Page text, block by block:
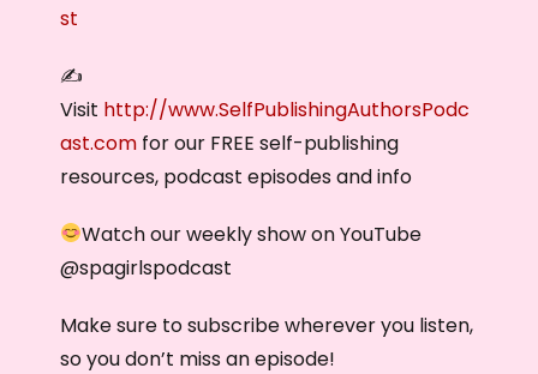
st
✍️
Visit http://www.SelfPublishingAuthorsPodc
ast.com for our FREE self-publishing
resources, podcast episodes and info
Watch our weekly show on YouTube
@‌spagirlspodcast
Make sure to subscribe wherever you listen,
so you don’t miss an episode!